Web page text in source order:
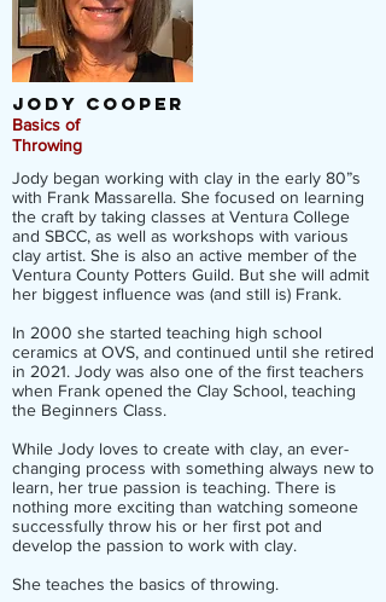
Jody Cooper
Basics of
Throwing
Jody began working with clay in the early 80”s
with Frank Massarella. She focused on learning
the craft by taking classes at Ventura College
and SBCC, as well as workshops with various
clay artist. She is also an active member of the
Ventura County Potters Guild. But she will admit
her biggest influence was (and still is) Frank.
In 2000 she started teaching high school
ceramics at OVS, and continued until she retired
in 2021. Jody was also one of the first teachers
when Frank opened the Clay School, teaching
the Beginners Class.
While Jody loves to create with clay, an ever-
changing process with something always new to
learn, her true passion is teaching. There is
nothing more exciting than watching someone
successfully throw his or her first pot and
develop the passion to work with clay.
She teaches the basics of throwing.